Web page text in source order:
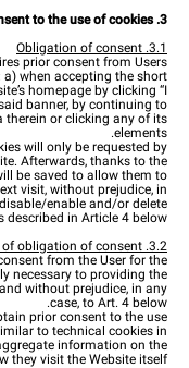
3. Obligation of consent to the use of cookies
3.1. Obligation of consent
prior consent from Users.
a) when accepting the short
homepage by clicking “I
banner, by continuing to
therein or clicking any of its
elements.
will only be requested by
Afterwards, thanks to the
be saved to allow them to
visit, without prejudice, in
enable and/or delete
described in Article 4 below.
3.2. Absence of obligation of consent
from the User for the
necessary to providing the
without prejudice, in any
case, to Art. 4 below.
prior consent to the use
to technical cookies in
information on the
they visit the Website itself.